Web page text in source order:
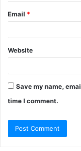
Email *
Website
Save my name,
time I comment.